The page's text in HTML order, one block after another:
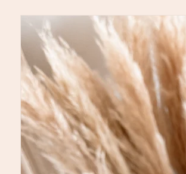
Skip to
product
information